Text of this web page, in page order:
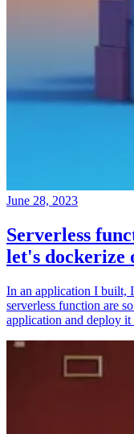
June 28, 2023
Serverless
let's dockerize
In an application I built,
serverless function are
application and deploy it